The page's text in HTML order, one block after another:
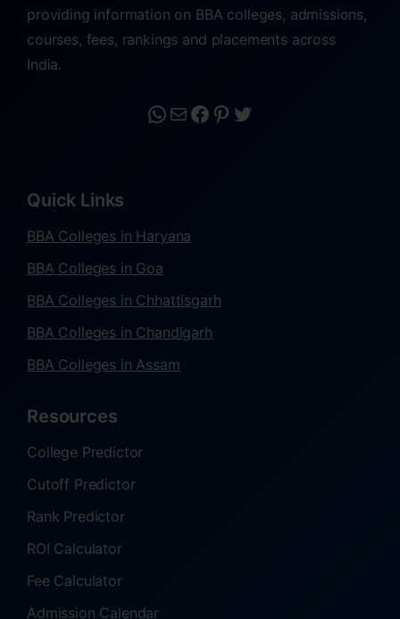
providing information on BBA colleges, admissions,
courses, fees, rankings and placements across
India.
Quick Links
BBA Colleges in Haryana
BBA Colleges in Goa
BBA Colleges in Chhattisgarh
BBA Colleges in Chandigarh
BBA Colleges in Assam
Resources
College Predictor
Cutoff Predictor
Rank Predictor
ROI Calculator
Fee Calculator
Admission Calendar